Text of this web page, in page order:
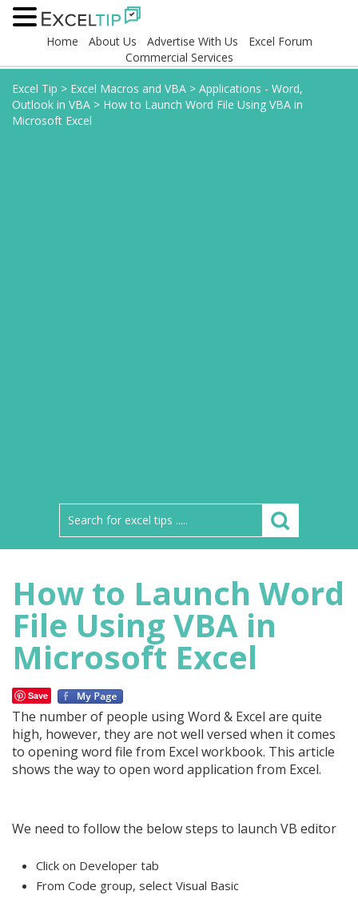
Home About Us Advertise With Us
Excel Forum
Commercial Services
Excel Tip > Excel Macros and VBA > Applications - Word,
Outlook in VBA > How to Launch Word File Using VBA in
Microsoft Excel
How to Launch Word
File Using VBA in
Microsoft Excel
Save
The number of people using Word & Excel are quite
high, however, they are not well versed when it comes
to opening word file from Excel workbook. This article
shows the way to open word application from Excel.
We need to follow the below steps to launch VB editor
Click on Developer tab
From Code group, select Visual Basic